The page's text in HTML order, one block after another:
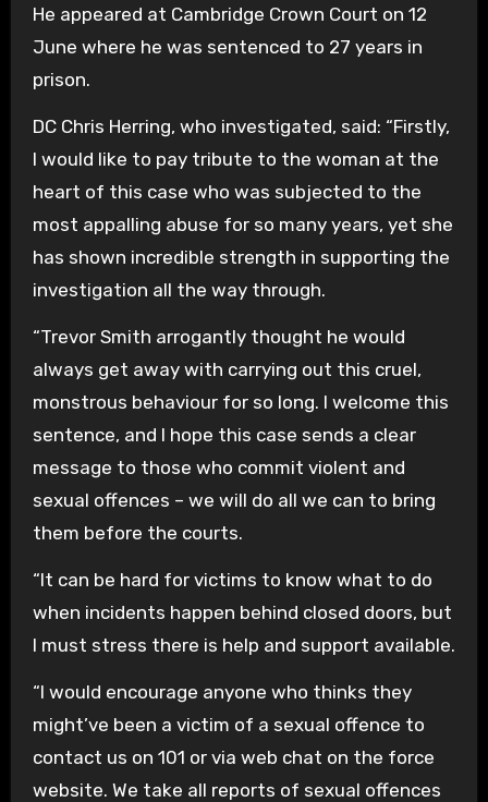
He appeared at Cambridge Crown Court on 12
June where he was sentenced to 27 years in
prison.
DC Chris Herring, who investigated, said: “Firstly,
I would like to pay tribute to the woman at the
heart of this case who was subjected to the
most appalling abuse for so many years, yet she
has shown incredible strength in supporting the
investigation all the way through.
“Trevor Smith arrogantly thought he would
always get away with carrying out this cruel,
monstrous behaviour for so long. I welcome this
sentence, and I hope this case sends a clear
message to those who commit violent and
sexual offences – we will do all we can to bring
them before the courts.
“It can be hard for victims to know what to do
when incidents happen behind closed doors, but
I must stress there is help and support available.
“I would encourage anyone who thinks they
might’ve been a victim of a sexual offence to
contact us on 101 or via web chat on the force
website. We take all reports of sexual offences